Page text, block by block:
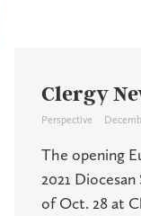
Clergy
Perspective
The opening
2021
of Oct. 28 at